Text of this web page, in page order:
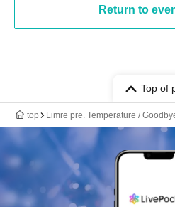
Return to
Top of
top Limre pre. Temperature /